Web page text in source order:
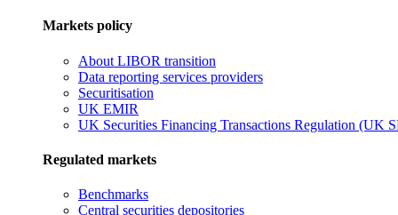
Markets policy
About LIBOR transition
Data reporting services providers
Securitisation
UK EMIR
UK Securities Financing Transactions Regulation (UK
Regulated markets
Benchmarks
Central securities depositories